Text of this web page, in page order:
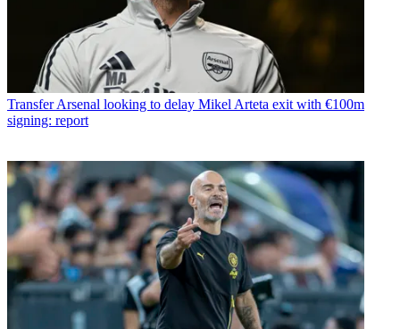
Transfer Arsenal looking to delay Mikel Arteta exit with €100m
signing: report